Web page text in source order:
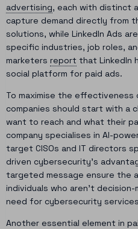
advertising, each with distinct
capture demand directly from
solutions, while LinkedIn Ads
specific industries, job roles,
marketers report that LinkedIn
social platform for paid ads.
To maximise the
companies should start with a
want to reach and what their
company specialises in AI-
target CISOs and IT directors
driven cybersecurity’s
targeted message ensure the
individuals who aren’t
need for cybersecurity
Another essential element in